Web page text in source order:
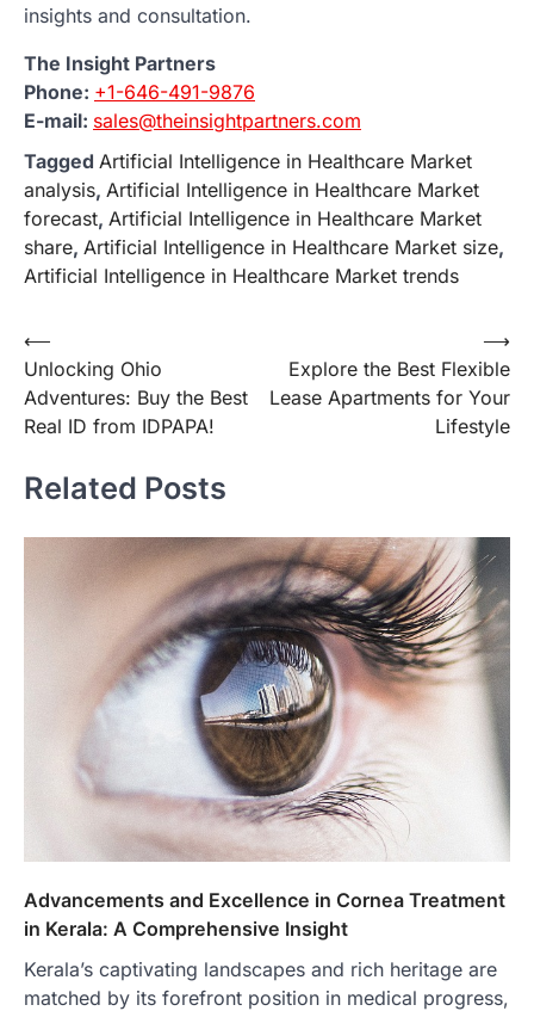
insights and consultation.
The Insight Partners
Phone: +1-646-491-9876
E-mail: sales@theinsightpartners.com
Tagged Artificial Intelligence in Healthcare Market
analysis, Artificial Intelligence in Healthcare Market
forecast, Artificial Intelligence in Healthcare Market
share, Artificial Intelligence in Healthcare Market size,
Artificial Intelligence in Healthcare Market trends
Post
navigation
⟵
Unlocking Ohio
Adventures: Buy the Best
Real ID from IDPAPA!
Explore the Best Flexible
Lease Apartments for Your
Lifestyle
⟶
Related Posts
Advancements and Excellence in Cornea Treatment
in Kerala: A Comprehensive Insight
Kerala’s captivating landscapes and rich heritage are
matched by its forefront position in medical progress,